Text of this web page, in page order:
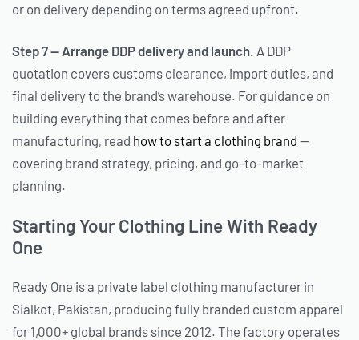
or on delivery depending on terms agreed upfront.
Step 7 — Arrange DDP delivery and launch. A DDP
quotation covers customs clearance, import duties, and
final delivery to the brand’s warehouse. For guidance on
building everything that comes before and after
manufacturing, read how to start a clothing brand —
covering brand strategy, pricing, and go-to-market
planning.
Starting Your Clothing Line With Ready
One
Ready One is a private label clothing manufacturer in
Sialkot, Pakistan, producing fully branded custom apparel
for 1,000+ global brands since 2012. The factory operates